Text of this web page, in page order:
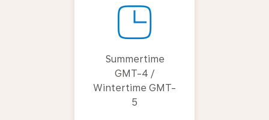
Summertime
GMT-4 /
Wintertime GMT-
5